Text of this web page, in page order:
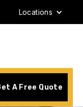
Locations
A Free Quote